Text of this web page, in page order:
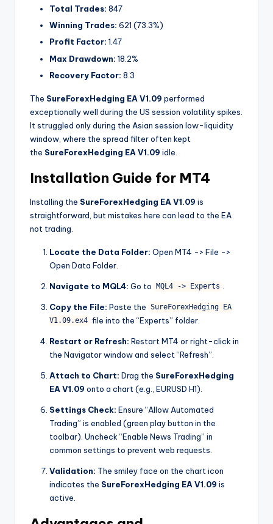
Total Trades: 847
Winning Trades: 621 (73.3%)
Profit Factor: 1.47
Max Drawdown: 18.2%
Recovery Factor: 8.3
The SureForexHedging EA V1.09 performed
exceptionally well during the US session volatility spikes.
It struggled only during the Asian session low-liquidity
window, where the spread filter often kept
the SureForexHedging EA V1.09 idle.
Installation Guide for MT4
Installing the SureForexHedging EA V1.09 is
straightforward, but mistakes here can lead to the EA
not trading.
Locate the Data Folder: Open MT4 -> File ->
Open Data Folder.
Navigate to MQL4: Go to MQL4 -> Experts
Copy the File: Paste the SureForexHedging EA
V1.09.ex4 file into the “Experts” folder.
Restart or Refresh: Restart MT4 or right-click in
the Navigator window and select “Refresh”.
Attach to Chart: Drag the SureForexHedging
EA V1.09 onto a chart (e.g., EURUSD H1).
Settings Check: Ensure “Allow Automated
Trading” is enabled (green play button in the
toolbar). Uncheck “Enable News Trading” in
common settings to prevent web requests.
Validation: The smiley face on the chart icon
indicates the SureForexHedging EA V1.09 is
active.